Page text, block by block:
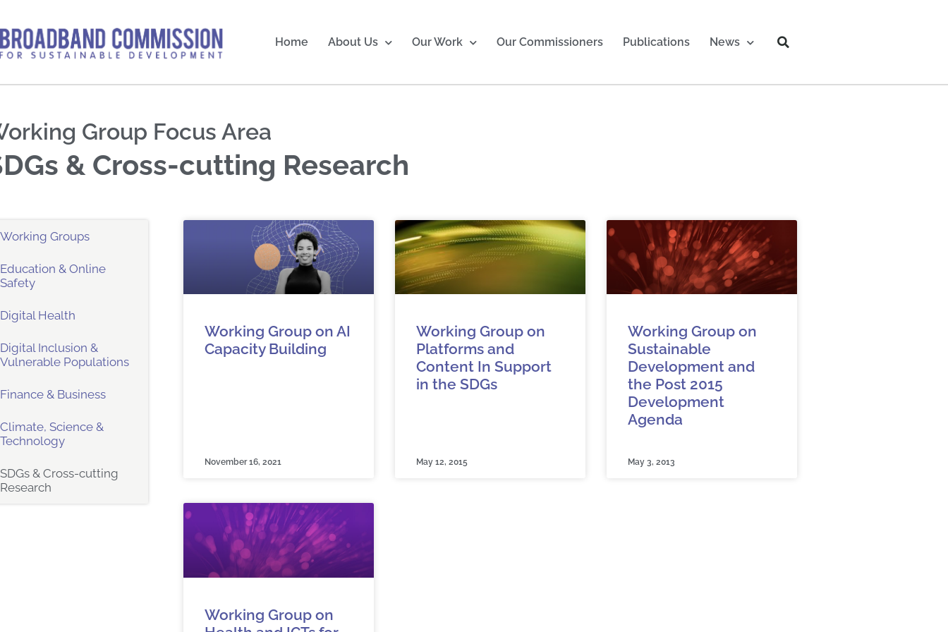
to
content
Home About Us Our Work Our Commissioners Publications News
Group Focus Area
& Cross-cutting Research
Working Groups
Education & Online
Safety
Digital Health
Digital Inclusion &
Vulnerable Populations
Finance & Business
Climate, Science &
Technology
SDGs & Cross-cutting
Research
Working Group on AI
Capacity Building
November 16, 2021
Working Group on
Platforms and
Content In Support
in the SDGs
May 12, 2015
Working Group on
Sustainable
Development and
the Post 2015
Development
Agenda
May 3, 2013
Working Group on